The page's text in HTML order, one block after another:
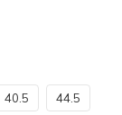
40.5 44.5